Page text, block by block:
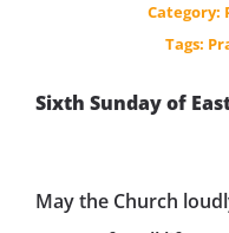
Category:
Tags:
Sixth Sunday of
May the Church